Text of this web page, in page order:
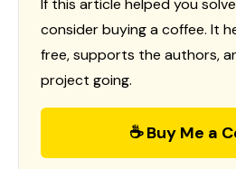
If this article helped you
consider buying a coffee. It
free, supports the authors,
project going.
☕ Buy Me a